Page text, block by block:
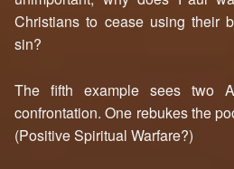
Christians to cease using their
sin?
The fifth example sees two
confrontation. One rebukes the
(Positive Spiritual Warfare?)